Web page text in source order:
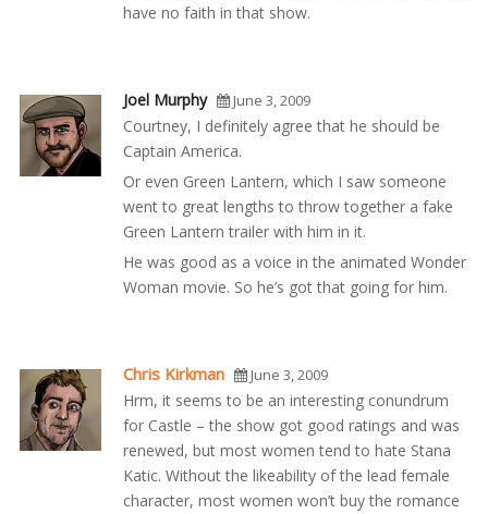
have no faith in that show.
Joel Murphy June 3, 2009
Courtney, I definitely agree that he should be
Captain America.
Or even Green Lantern, which I saw someone
went to great lengths to throw together a fake
Green Lantern trailer with him in it.
He was good as a voice in the animated Wonder
Woman movie. So he’s got that going for him.
Chris Kirkman June 3, 2009
Hrm, it seems to be an interesting conundrum
for Castle – the show got good ratings and was
renewed, but most women tend to hate Stana
Katic. Without the likeability of the lead female
character, most women won’t buy the romance